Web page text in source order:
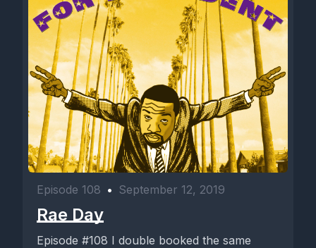
Episode 108 • September 12, 2019
Rae Day
Episode #108 I double booked the same